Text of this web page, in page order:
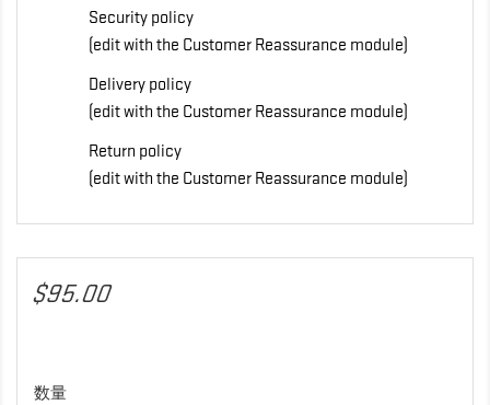
Security policy
(edit with the Customer Reassurance module)
Delivery policy
(edit with the Customer Reassurance module)
Return policy
(edit with the Customer Reassurance module)
$95.00
数量